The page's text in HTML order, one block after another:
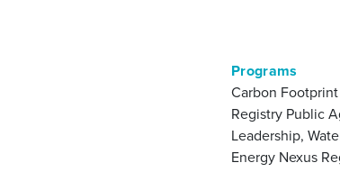
Programs
Carbon Footprint
Registry Public
Leadership,
Energy Nexus